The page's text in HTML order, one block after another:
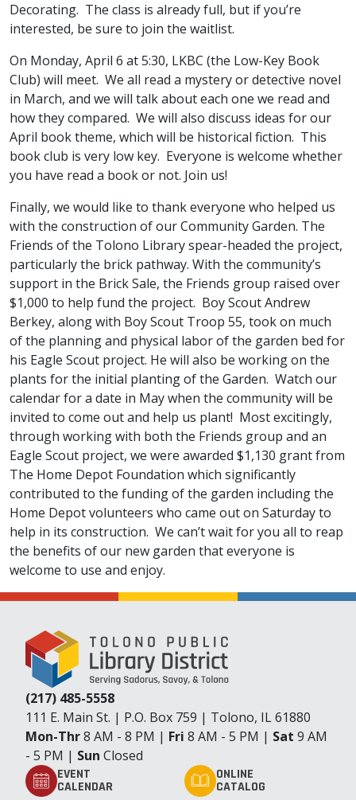
Decorating. The class is already full, but if you’re
interested, be sure to join the waitlist.
On Monday, April 6 at 5:30, LKBC (the Low-Key Book
Club) will meet. We all read a mystery or detective novel
in March, and we will talk about each one we read and
how they compared. We will also discuss ideas for our
April book theme, which will be historical fiction. This
book club is very low key. Everyone is welcome whether
you have read a book or not. Join us!
Finally, we would like to thank everyone who helped us
with the construction of our Community Garden. The
Friends of the Tolono Library spear-headed the project,
particularly the brick pathway. With the community’s
support in the Brick Sale, the Friends group raised over
$1,000 to help fund the project. Boy Scout Andrew
Berkey, along with Boy Scout Troop 55, took on much
of the planning and physical labor of the garden bed for
his Eagle Scout project. He will also be working on the
plants for the initial planting of the Garden. Watch our
calendar for a date in May when the community will be
invited to come out and help us plant! Most excitingly,
through working with both the Friends group and an
Eagle Scout project, we were awarded $1,130 grant from
The Home Depot Foundation which significantly
contributed to the funding of the garden including the
Home Depot volunteers who came out on Saturday to
help in its construction. We can’t wait for you all to reap
the benefits of our new garden that everyone is
welcome to use and enjoy.
(217) 485-5558
111 E. Main St. | P.O. Box 759 | Tolono, IL 61880
Mon-Thr8 AM - 8 PM | Fri 8 AM - 5 PM | Sat 9 AM
- 5 PM | Sun Closed
EVENT
CALENDAR
ONLINE
CATALOG